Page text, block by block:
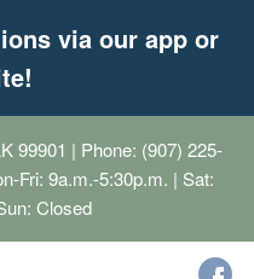
via our app or
99901 | Phone: (907) 225-
Fri: 9a.m.-5:30p.m. | Sat:
Closed